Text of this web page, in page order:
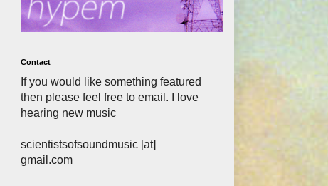
Contact
If you would like something featured
then please feel free to email. I love
hearing new music
scientistsofsoundmusic [at]
gmail.com